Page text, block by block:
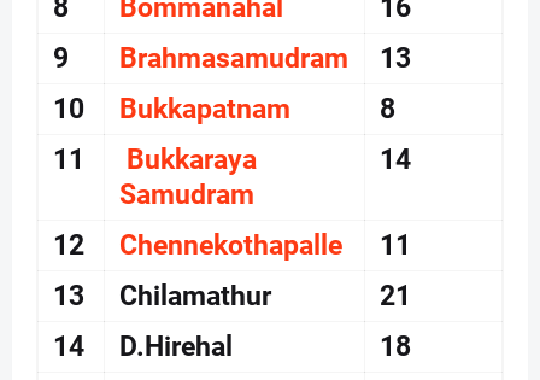
8
Bommanahal
16
9
Brahmasamudram
13
10
Bukkapatnam
8
11
Bukkaraya
Samudram
14
12 Chennekothapalle
11
13
Chilamathur
21
14
D.Hirehal
18